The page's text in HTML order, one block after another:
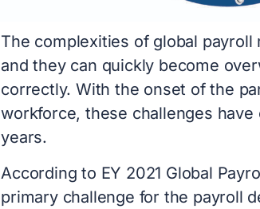
The complexities of global payroll
and they can quickly become
correctly. With the onset of the
workforce, these challenges
years.
According to EY 2021 Global
primary challenge for the payroll